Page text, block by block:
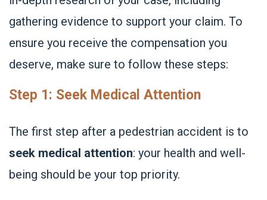
gathering evidence to support your claim. To
ensure you receive the compensation you
deserve, make sure to follow these steps:
Step 1: Seek Medical Attention
The first step after a pedestrian accident is to
seek medical attention: your health and well-
being should be your top priority.